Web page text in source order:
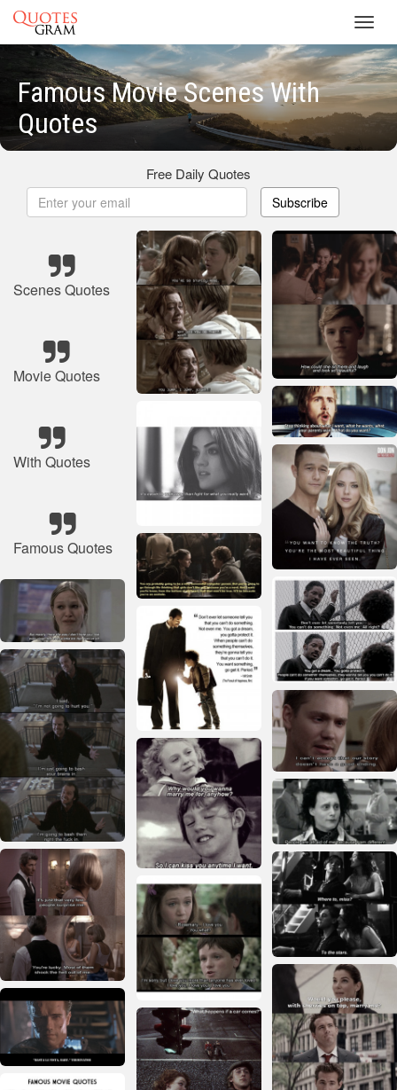
Famous Movie Scenes With
Quotes
Free Daily Quotes
Subscribe
Scenes Quotes
Movie Quotes
With Quotes
Famous Quotes